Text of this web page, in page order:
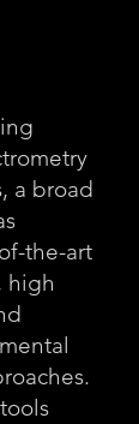
a broad
the-art
high